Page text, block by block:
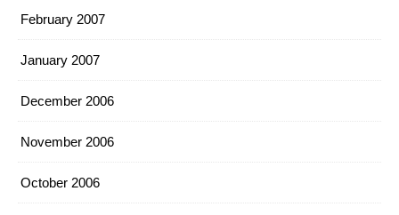
February 2007
January 2007
December 2006
November 2006
October 2006